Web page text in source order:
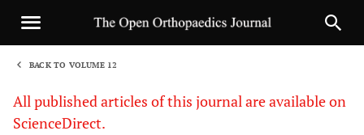
BACK TO VOLUME 12
All published articles of this journal are available on
ScienceDirect.